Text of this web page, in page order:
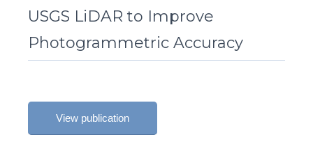
USGS LiDAR to Improve
Photogrammetric Accuracy
View publication